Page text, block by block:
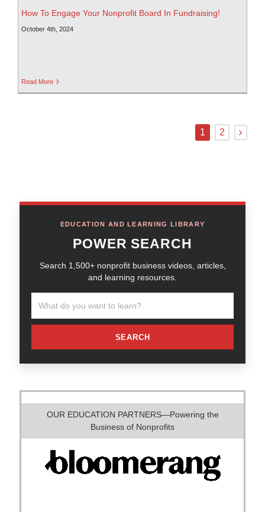
How To Engage Your Nonprofit Board In Fundraising!
October 4th, 2024
Read More
1 2
EDUCATION AND LEARNING LIBRARY
POWER SEARCH
Search 1,500+ nonprofit business videos, articles,
and learning resources.
SEARCH
OUR EDUCATION PARTNERS—Powering the
Business of Nonprofits